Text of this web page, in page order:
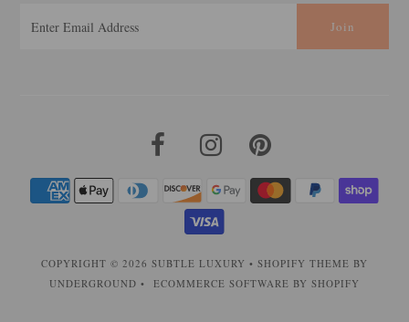
COPYRIGHT © 2026 SUBTLE LUXURY • SHOPIFY THEME BY
UNDERGROUND • ECOMMERCE SOFTWARE BY SHOPIFY